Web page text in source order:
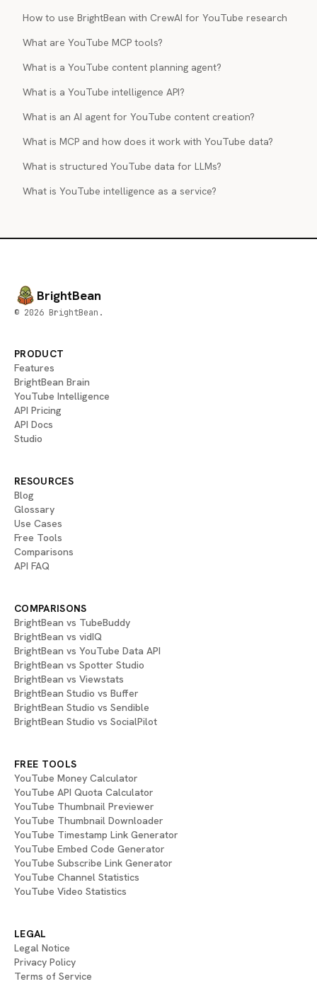
How to use BrightBean with CrewAI for YouTube research
What are YouTube MCP tools?
What is a YouTube content planning agent?
What is a YouTube intelligence API?
What is an AI agent for YouTube content creation?
What is MCP and how does it work with YouTube data?
What is structured YouTube data for LLMs?
What is YouTube intelligence as a service?
BrightBean
© 2026 BrightBean.
PRODUCT
Features
BrightBean Brain
YouTube Intelligence
API Pricing
API Docs
Studio
RESOURCES
Blog
Glossary
Use Cases
Free Tools
Comparisons
API FAQ
COMPARISONS
BrightBean vs TubeBuddy
BrightBean vs vidIQ
BrightBean vs YouTube Data API
BrightBean vs Spotter Studio
BrightBean vs Viewstats
BrightBean Studio vs Buffer
BrightBean Studio vs Sendible
BrightBean Studio vs SocialPilot
FREE TOOLS
YouTube Money Calculator
YouTube API Quota Calculator
YouTube Thumbnail Previewer
YouTube Thumbnail Downloader
YouTube Timestamp Link Generator
YouTube Embed Code Generator
YouTube Subscribe Link Generator
YouTube Channel Statistics
YouTube Video Statistics
LEGAL
Legal Notice
Privacy Policy
Terms of Service